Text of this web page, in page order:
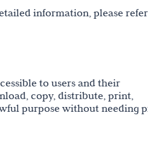
information, please
to users and their
copy, distribute, print,
purpose without needing